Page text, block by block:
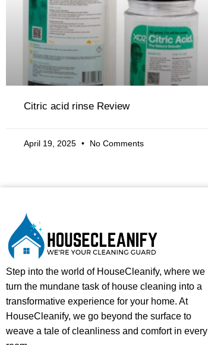
Citric acid rinse Review
April 19, 2025 No Comments
Step into the world of HouseCleanify, where we
turn the mundane task of house cleaning into a
transformative experience for your home. At
HouseCleanify, we go beyond the surface to
weave a tale of cleanliness and comfort in every